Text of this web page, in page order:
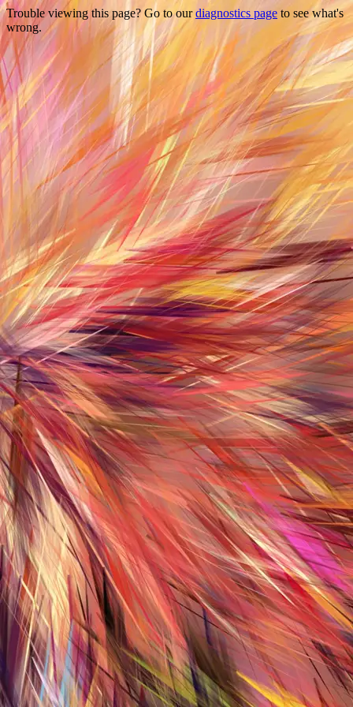
Trouble viewing this page? Go to ourdiagnostics page to see what's
wrong.